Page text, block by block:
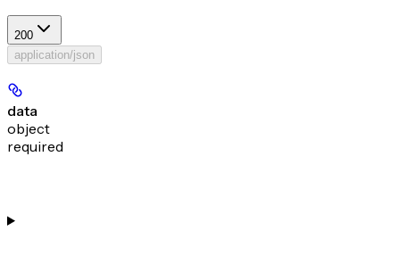
200
application/json
data
object
required